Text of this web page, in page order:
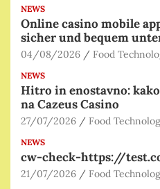
NEWS
Online casino mobile
sicher und bequem
04/08/2026 Food
NEWS
Hitro in enostavno:
na Cazeus Casino
27/07/2026 Food
NEWS
cw-check-https://
21/07/2026 Food